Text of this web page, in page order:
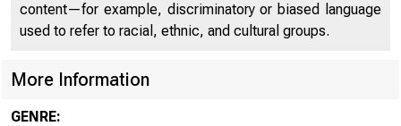
content—for example, discriminatory or biased language
used to refer to racial, ethnic, and cultural groups.
More Information
GENRE: